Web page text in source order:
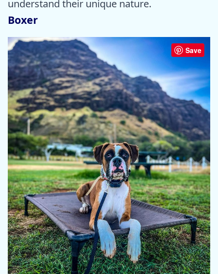
understand their unique nature.
Boxer
Save